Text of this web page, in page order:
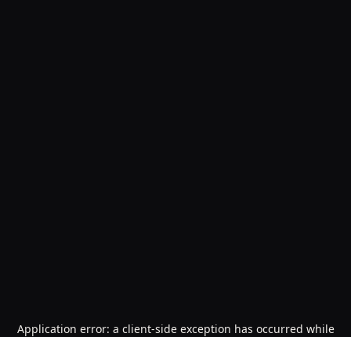
Application error: a client-side exception has occurred while